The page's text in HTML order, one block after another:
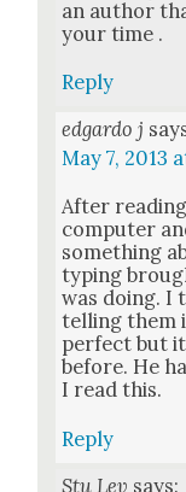
an author
your time .
Reply
edgardo j
May 7, 2013
After
com­put­er
some­thing
typ­ing
was doing. I
telling them
per­fect but
before. He
I read this.
Reply
Stu Lev says: